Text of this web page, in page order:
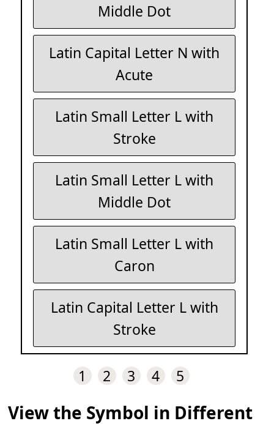
Middle Dot
Latin Capital Letter N with
Acute
Latin Small Letter L with
Stroke
Latin Small Letter L with
Middle Dot
Latin Small Letter L with
Caron
Latin Capital Letter L with
Stroke
1 2 3 4 5
View the Symbol in Different